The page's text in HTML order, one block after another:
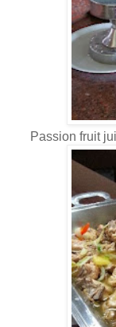
Passion fruit